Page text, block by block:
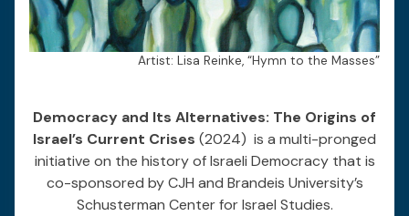
Artist: Lisa Reinke, “Hymn to the Masses”
Democracy and Its Alternatives: The Origins of
Israel’s Current Crises (2024) is a multi-pronged
initiative on the history of Israeli Democracy that is
co-sponsored by CJH and Brandeis University’s
Schusterman Center for Israel Studies.